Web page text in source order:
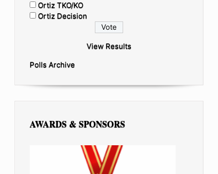
Ortiz TKO/KO
Ortiz Decision
View Results
Polls Archive
AWARDS & SPONSORS